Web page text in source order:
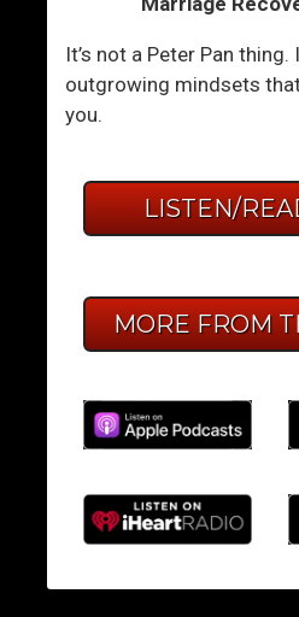
It’s not a Peter Pan thing.
outgrowing mindsets
you.
LISTEN/
MORE FROM